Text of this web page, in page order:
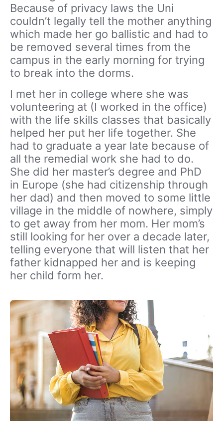
Because of privacy laws the Uni
couldn’t legally tell the mother anything
which made her go ballistic and had to
be removed several times from the
campus in the early morning for trying
to break into the dorms.
I met her in college where she was
volunteering at (I worked in the office)
with the life skills classes that basically
helped her put her life together. She
had to graduate a year late because of
all the remedial work she had to do.
She did her master’s degree and PhD
in Europe (she had citizenship through
her dad) and then moved to some little
village in the middle of nowhere, simply
to get away from her mom. Her mom’s
still looking for her over a decade later,
telling everyone that will listen that her
father kidnapped her and is keeping
her child form her.